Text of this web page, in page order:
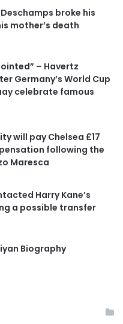
broke his
mother’s death
– Havertz
Germany’s World Cup
celebrate famous
will pay Chelsea £17
following the
Maresca
Harry Kane’s
a possible transfer
Biography